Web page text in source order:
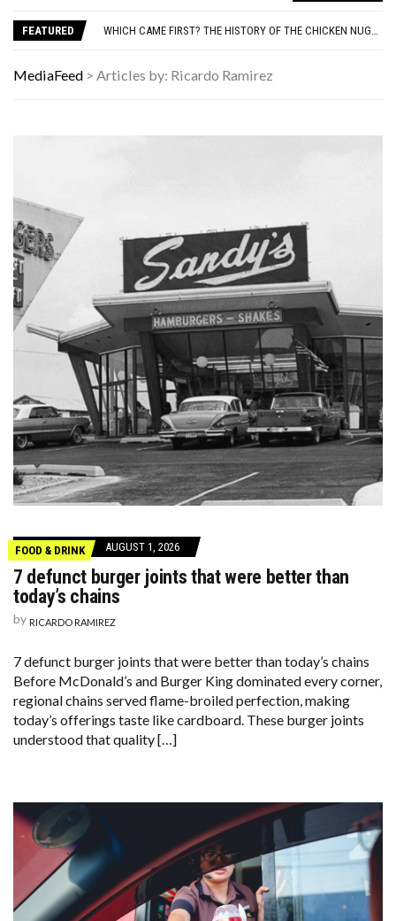
FEATURED
MediaFeed > Articles by: Ricardo Ramirez
FOOD & DRINK AUGUST 1, 2026
7 defunct burger joints that were better than
today’s chains
by RICARDO RAMIREZ
7 defunct burger joints that were better than today’s chains
Before McDonald’s and Burger King dominated every corner,
regional chains served flame-broiled perfection, making
today’s offerings taste like cardboard. These burger joints
understood that quality […]